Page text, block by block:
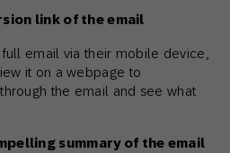
link of the email
email via their mobile device,
it on a webpage to
the email and see what
summary of the email